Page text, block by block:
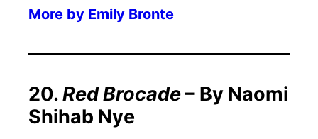
More by Emily Bronte
20.Red Brocade– By Naomi
Shihab Nye